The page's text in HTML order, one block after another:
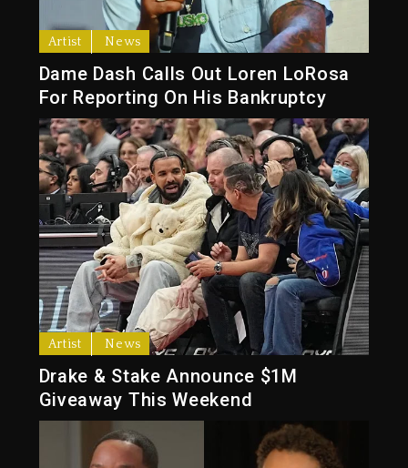
Artist News
Dame Dash Calls Out Loren LoRosa
For Reporting On His Bankruptcy
Artist News
Drake & Stake Announce $1M
Giveaway This Weekend